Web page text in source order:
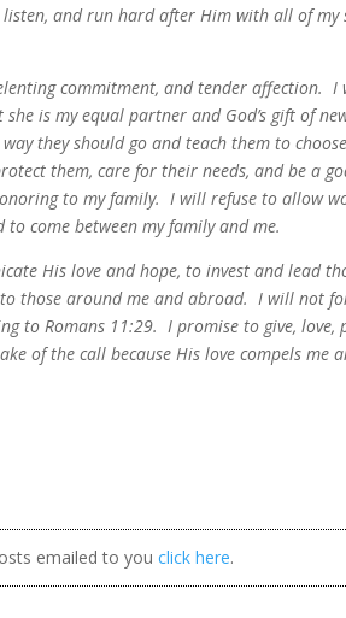
and run hard after Him with all of my
commitment, and tender affection. I
is my equal partner and God’s gift of
they should go and teach them to
them, care for their needs, and be a
to my family. I will refuse to allow
come between my family and me.
His love and hope, to invest and lead
those around me and abroad. I will not
to Romans 11:29. I promise to give, love,
of the call because His love compels me
emailed to you click here.